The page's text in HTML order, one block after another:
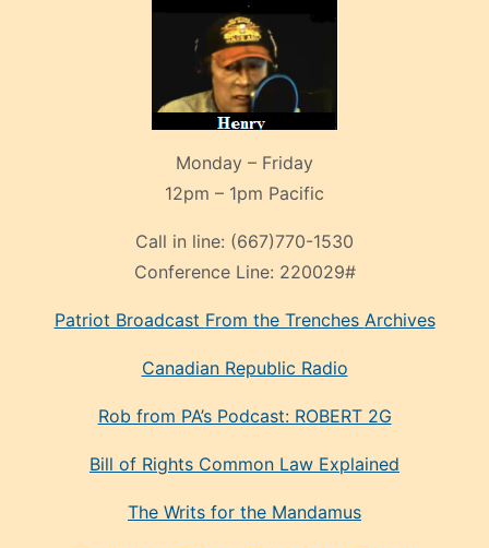
Monday – Friday
12pm – 1pm Pacific
Call in line: (667)770-1530
Conference Line: 220029#
Patriot Broadcast From the Trenches Archives
Canadian Republic Radio
Rob from PA’s Podcast: ROBERT 2G
Bill of Rights Common Law Explained
The Writs for the Mandamus